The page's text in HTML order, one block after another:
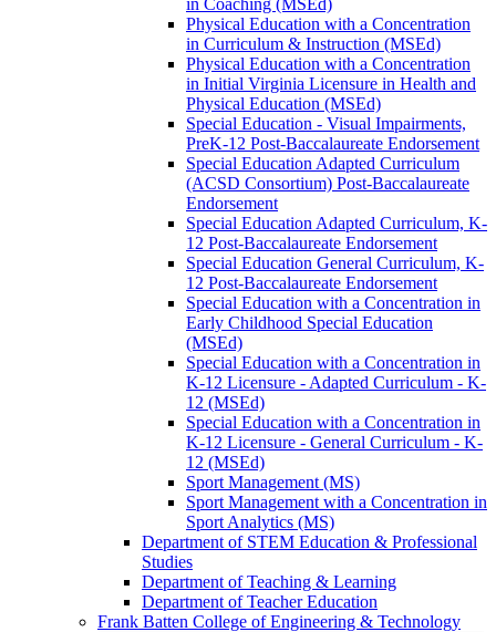
Physical Education with a Concentration
in Curriculum &​ Instruction (MSEd)
Physical Education with a Concentration
in Initial Virginia Licensure in Health and
Physical Education (MSEd)
Special Education -​ Visual Impairments,
PreK-​12 Post-​Baccalaureate Endorsement
Special Education Adapted Curriculum
(ACSD Consortium) Post-​Baccalaureate
Endorsement
Special Education Adapted Curriculum, K-​
12 Post-​Baccalaureate Endorsement
Special Education General Curriculum, K-​
12 Post-​Baccalaureate Endorsement
Special Education with a Concentration in
Early Childhood Special Education
(MSEd)
Special Education with a Concentration in
K-​12 Licensure -​ Adapted Curriculum -​ K-​
12 (MSEd)
Special Education with a Concentration in
K-​12 Licensure -​ General Curriculum -​ K-​
12 (MSEd)
Sport Management (MS)
Sport Management with a Concentration in
Sport Analytics (MS)
Department of STEM Education &​ Professional
Studies
Department of Teaching &​ Learning
Department of Teacher Education
Frank Batten College of Engineering &​ Technology